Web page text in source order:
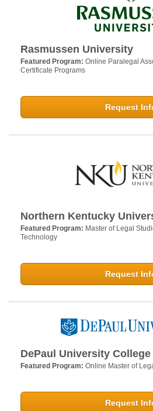
Rasmussen University
Featured Program: Online Paralegal
Certificate Programs
Request
Northern Kentucky
Featured Program: Master of Legal
Technology
Request
DePaul University
Featured Program: Online Master of
Request